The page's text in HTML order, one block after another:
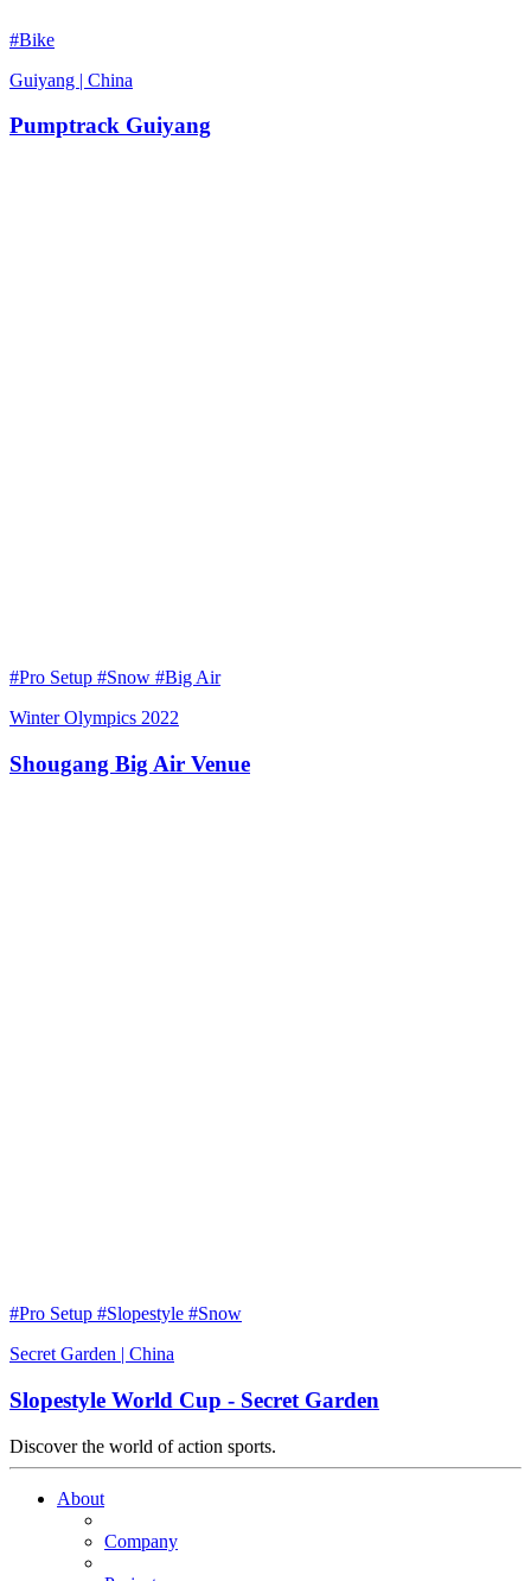
#Bike
Guiyang | China
Pumptrack Guiyang
#Pro Setup #Snow #Big Air
Winter Olympics 2022
Shougang Big Air Venue
#Pro Setup #Slopestyle #Snow
Secret Garden | China
Slopestyle World Cup - Secret Garden
Discover the world of action sports.
About
Company